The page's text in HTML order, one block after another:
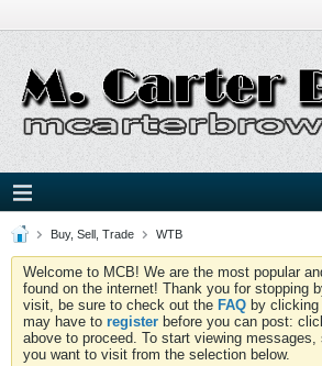
Buy, Sell, Trade WTB
Welcome to MCB! We are the most popular
found on the internet! Thank you for stopping
visit, be sure to check out the FAQ by
may have to register before you can post:
above to proceed. To start viewing
you want to visit from the selection below.